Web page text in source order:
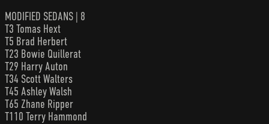
MODIFIED SEDANS | 8
T3 Tomas Hext
T5 Brad Herbert
T23 Bowie Quillerat
T29 Harry Auton
T34 Scott Walters
T45 Ashley Walsh
T65 Zhane Ripper
T110 Terry Hammond